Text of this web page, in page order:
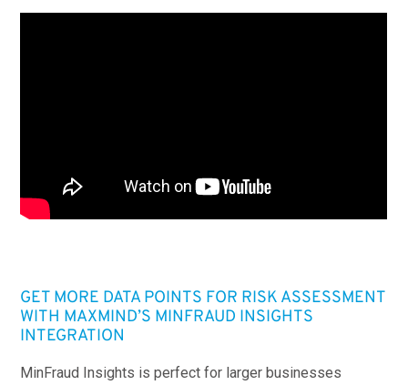
GET MORE DATA POINTS FOR RISK ASSESSMENT
WITH MAXMIND’S MINFRAUD INSIGHTS
INTEGRATION
MinFraud Insights is perfect for larger businesses